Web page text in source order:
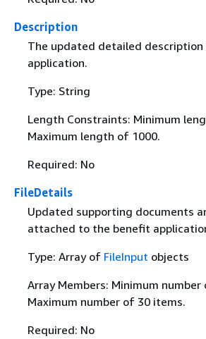
Description
The updated detailed
application.
Type: String
Length Constraints: Minimum
Maximum length of 1000.
Required: No
FileDetails
Updated supporting documents
attached to the benefit
Type: Array of FileInput objects
Array Members: Minimum
Maximum number of 30 items.
Required: No